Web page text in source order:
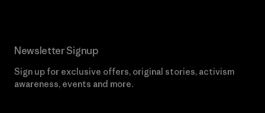
Newsletter Signup
Sign up for exclusive offers, original stories, activism
awareness, events and more.